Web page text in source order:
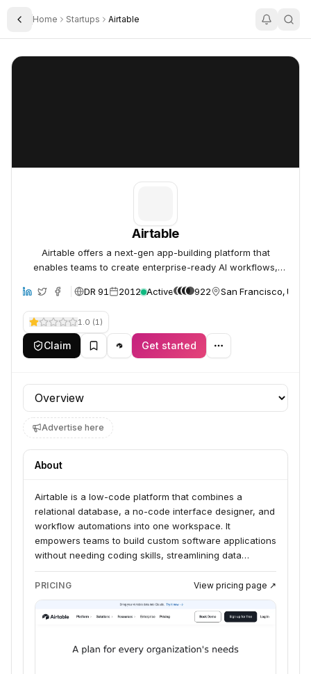
Toggle Sidebar
Home Startups Airtable
Airtable
Airtable
Airtable offers a next-gen app-building platform that
enables teams to create enterprise-ready AI workflows,
DR 91 2012 Active 922 San Francisco,
1.0 (1)
Claim Get started
Profile section
Advertise here
About
Airtable is a low-code platform that combines a
relational database, a no-code interface designer, and
workflow automations into one workspace. It
empowers teams to build custom software applications
without needing coding skills, streamlining data
management for organizations. The platform integrates
relational databases, automations, and custom
interfaces, allowing businesses to manage massive
datasets and connect data across various workflows.
PRICING View pricing page ↗